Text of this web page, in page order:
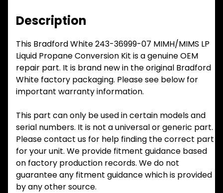
Description
This Bradford White 243-36999-07 MIMH/MIMS LP
Liquid Propane Conversion Kit is a genuine OEM
repair part. It is brand new in the original Bradford
White factory packaging. Please see below for
important warranty information.
This part can only be used in certain models and
serial numbers. It is not a universal or generic part.
Please contact us for help finding the correct part
for your unit. We provide fitment guidance based
on factory production records. We do not
guarantee any fitment guidance which is provided
by any other source.